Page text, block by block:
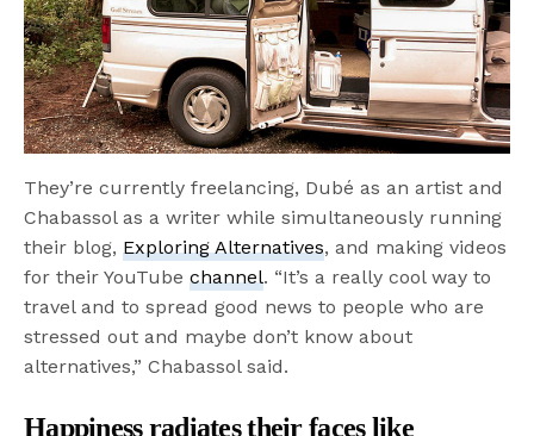
They’re currently freelancing, Dubé as an artist and
Chabassol as a writer while simultaneously running
their blog, Exploring Alternatives, and making videos
for their YouTubechannel. “It’s a really cool way to
travel and to spread good news to people who are
stressed out and maybe don’t know about
alternatives,” Chabassol said.
Happiness radiates their faces like